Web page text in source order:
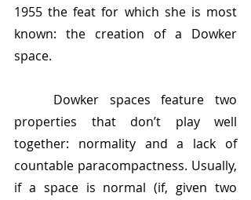
1955 the feat for which she is most
known: the creation of a Dowker
space.
properties that don’t play well
together: normality and a lack of
countable paracompactness. Usually,
if a space is normal (if, given two